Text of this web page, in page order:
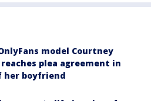
model Courtney
reaches plea agreement in
her boyfriend